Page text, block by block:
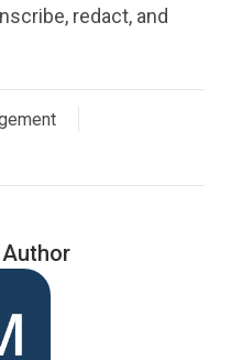
redact, and